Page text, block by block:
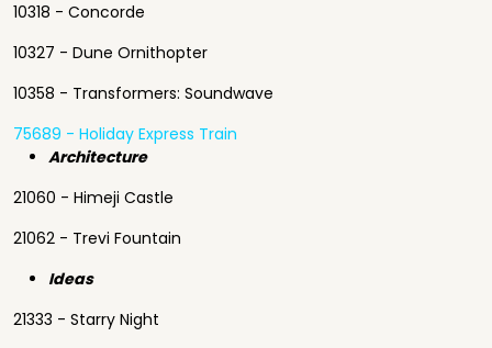
10318 - Concorde
10327 - Dune Ornithopter
10358 - Transformers: Soundwave
75689 - Holiday Express Train
Architecture
21060 - Himeji Castle
21062 - Trevi Fountain
Ideas
21333 - Starry Night